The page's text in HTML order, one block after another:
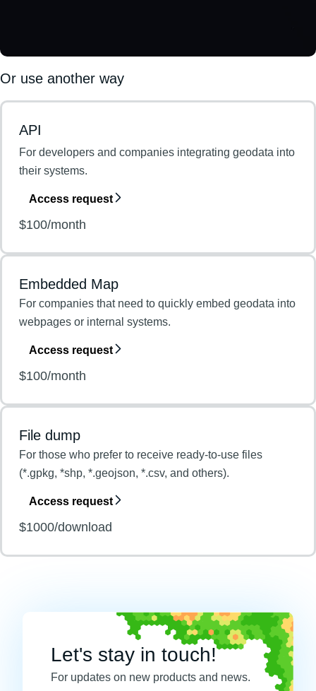
Or use another way
API
For developers and companies integrating geodata into
their systems.
Access request
$100/month
Embedded Map
For companies that need to quickly embed geodata into
webpages or internal systems.
Access request
$100/month
File dump
For those who prefer to receive ready-to-use files
(*.gpkg, *shp, *.geojson, *.csv, and others).
Access request
$1000/download
Let's stay in touch!
For updates on new products and news.